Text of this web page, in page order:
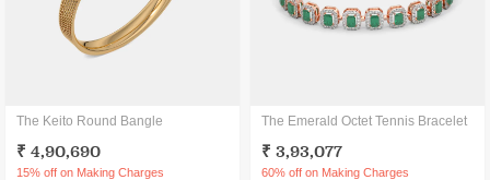
The Keito Round Bangle
₹ 4,90,690
15% off on Making Charges
The Emerald Octet Tennis Bracelet
₹ 3,93,077
60% off on Making Charges